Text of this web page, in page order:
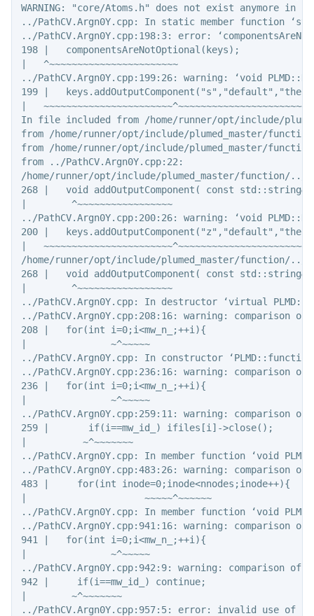
WARNING: "core/Atoms.h" does not exist anymore in
../PathCV.Argn0Y.cpp: In static member function
../PathCV.Argn0Y.cpp:198:3: error:
198 |   componentsAreNotOptional(keys);
|   ^~~~~~~~~~~~~~~~~~~~~~~~
../PathCV.Argn0Y.cpp:199:26: warning: ‘void
199 |
|
In file included from /home/runner/opt/include/
from /home/runner/opt/include/plumed_master/
from /home/runner/opt/include/plumed_master/
from ../PathCV.Argn0Y.cpp:22:
/home/runner/opt/include/plumed_master/function/
268 |   void addOutputComponent( const
|        ^~~~~~~~~~~~~~~~~~
../PathCV.Argn0Y.cpp:200:26: warning: ‘void
200 |   keys.addOutputComponent("z","default","the
|
/home/runner/opt/include/plumed_master/function/
268 |   void addOutputComponent( const
|        ^~~~~~~~~~~~~~~~~~
../PathCV.Argn0Y.cpp: In destructor ‘virtual
../PathCV.Argn0Y.cpp:208:16: warning: comparison
208 |   for(int i=0;i<mw_n_;++i){
|               ~^~~~~~
../PathCV.Argn0Y.cpp: In constructor
../PathCV.Argn0Y.cpp:236:16: warning: comparison
236 |   for(int i=0;i<mw_n_;++i){
|               ~^~~~~~
../PathCV.Argn0Y.cpp:259:11: warning: comparison
259 |       if(i==mw_id_) ifiles[i]->close();
|          ~^~~~~~~~
../PathCV.Argn0Y.cpp: In member function ‘void
../PathCV.Argn0Y.cpp:483:26: warning: comparison
483 |     for(int inode=0;inode<nnodes;inode++){
|                     ~~~~~^~~~~~~
../PathCV.Argn0Y.cpp: In member function ‘void
../PathCV.Argn0Y.cpp:941:16: warning: comparison
941 |   for(int i=0;i<mw_n_;++i){
|               ~^~~~~~
../PathCV.Argn0Y.cpp:942:9: warning: comparison
942 |     if(i==mw_id_) continue;
|        ~^~~~~~~~
../PathCV.Argn0Y.cpp:957:5: error: invalid use of